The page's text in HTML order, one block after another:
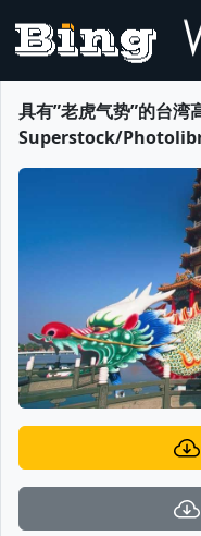
具有”老虎气势”的台湾
Superstock/